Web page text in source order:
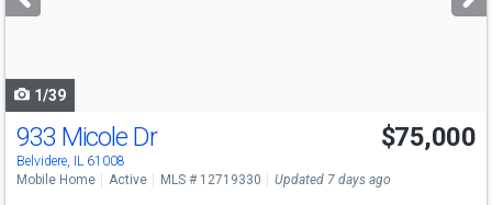
buttons
1/39
933 Micole Dr
Belvidere, IL 61008
$75,000
Mobile Home Active MLS # 12719330 Updated 7 days ago